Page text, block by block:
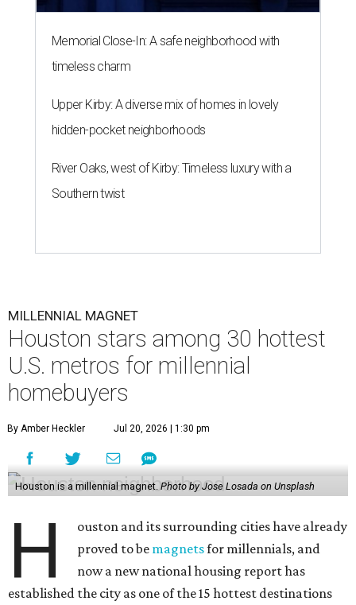
Memorial Close-In: A safe neighborhood with
timeless charm
Upper Kirby: A diverse mix of homes in lovely
hidden-pocket neighborhoods
River Oaks, west of Kirby: Timeless luxury with a
Southern twist
MILLENNIAL MAGNET
Houston stars among 30 hottest
U.S. metros for millennial
homebuyers
By Amber Heckler Jul 20, 2026 | 1:30 pm
Houston is a millennial magnet. Photo by Jose Losada on Unsplash
H
ouston and its surrounding cities have already
proved to be magnetsfor millennials, and
now a new national housing report has
established the city as one of the 15 hottest destinations